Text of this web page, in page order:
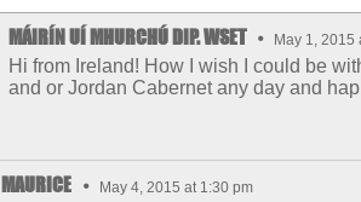
MÁIRÍN UÍ MHURCHÚ DIP. WSET May 1, 2015
Hi from Ireland! How I wish I could be
and or Jordan Cabernet any day and
MAURICE May 4, 2015 at 1:30 pm